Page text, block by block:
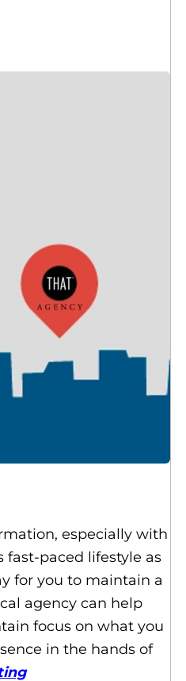
especially with
paced lifestyle as
for you to maintain a
agency can help
focus on what you
in the hands of